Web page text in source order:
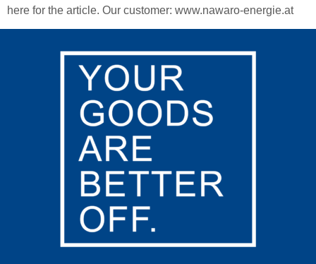
here for the article. Our customer: www.nawaro-energie.at